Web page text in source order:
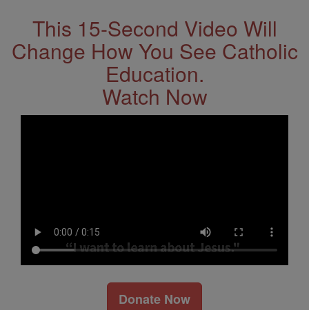
This 15-Second Video Will
Change How You See Catholic
Education.
Watch Now
Donate Now